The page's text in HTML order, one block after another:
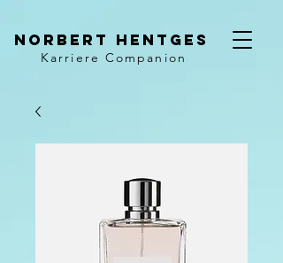
Norbert Hentges
Karriere Companion